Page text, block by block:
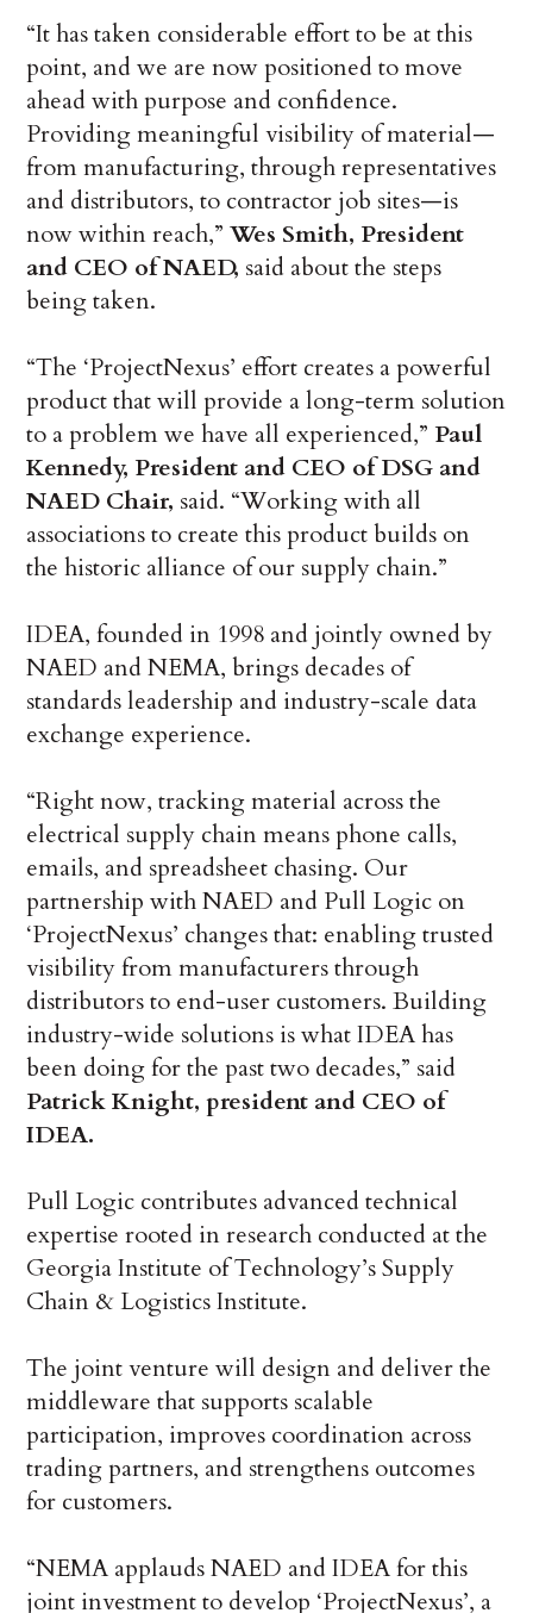
“It has taken considerable effort to be at this
point, and we are now positioned to move
ahead with purpose and confidence.
Providing meaningful visibility of material—
from manufacturing, through representatives
and distributors, to contractor job sites—is
now within reach,”Wes Smith, President
and CEO of NAED, said about the steps
being taken.
“The ‘ProjectNexus’ effort creates a powerful
product that will provide a long-term solution
to a problem we have all experienced,” Paul
Kennedy, President and CEO of DSG and
NAED Chair, said. “Working with all
associations to create this product builds on
the historic alliance of our supply chain.”
IDEA, founded in 1998 and jointly owned by
NAED and NEMA, brings decades of
standards leadership and industry-scale data
exchange experience.
“Right now, tracking material across the
electrical supply chain means phone calls,
emails, and spreadsheet chasing. Our
partnership with NAED and Pull Logic on
‘ProjectNexus’ changes that: enabling trusted
visibility from manufacturers through
distributors to end-user customers. Building
industry-wide solutions is what IDEA has
been doing for the past two decades,” said
Patrick Knight, president and CEO of
IDEA.
Pull Logic contributes advanced technical
expertise rooted in research conducted at the
Georgia Institute of Technology’s Supply
Chain & Logistics Institute.
The joint venture will design and deliver the
middleware that supports scalable
participation, improves coordination across
trading partners, and strengthens outcomes
for customers.
“NEMA applauds NAED and IDEA for this
joint investment to develop ‘ProjectNexus’, a